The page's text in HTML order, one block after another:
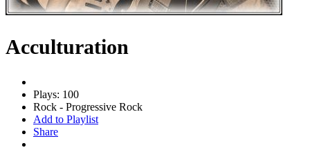
Acculturation
Plays: 100
Rock - Progressive Rock
Add to Playlist
Share